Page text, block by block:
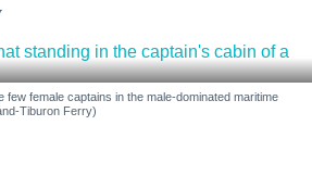
few female captains in the male-dominated maritime
Tiburon Ferry)